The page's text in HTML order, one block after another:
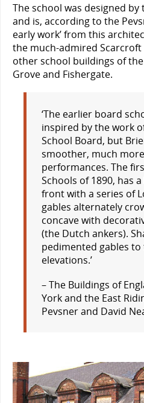
The school was designed
and is, according to the
early work’ from this
the much-admired Scarcroft
other school buildings of
Grove and Fishergate.
‘The earlier board
inspired by the work
School Board, but
smoother, much
performances. The
Schools of 1890, has
front with a series of
gables alternately
concave with
(the Dutch ankers).
pedimented gables to
elevations.’
– The Buildings of
York and the East
Pevsner and David